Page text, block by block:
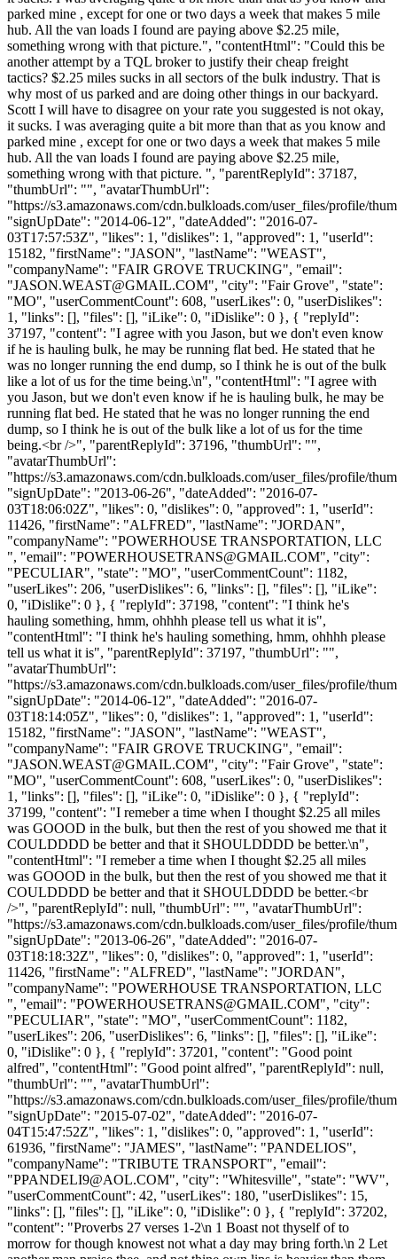
parked mine , except for one or two days a week that makes 5 mile
hub. All the van loads I found are paying above $2.25 mile,
something wrong with that picture.", "contentHtml": "Could this be
another attempt by a TQL broker to justify their cheap freight
tactics? $2.25 miles sucks in all sectors of the bulk industry. That is
why most of us parked and are doing other things in our backyard.
Scott I will have to disagree on your rate you suggested is not okay,
it sucks. I was averaging quite a bit more than that as you know and
parked mine , except for one or two days a week that makes 5 mile
hub. All the van loads I found are paying above $2.25 mile,
something wrong with that picture. ", "parentReplyId": 37187,
"thumbUrl": "", "avatarThumbUrl":
"https://s3.amazonaws.com/cdn.bulkloads.com/user_files/profile/
"signUpDate": "2014-06-12", "dateAdded": "2016-07-
03T17:57:53Z", "likes": 1, "dislikes": 1, "approved": 1, "userId":
15182, "firstName": "JASON", "lastName": "WEAST",
"companyName": "FAIR GROVE TRUCKING", "email":
"JASON.WEAST@GMAIL.COM", "city": "Fair Grove", "state":
"MO", "userCommentCount": 608, "userLikes": 0, "userDislikes":
1, "links": [], "files": [], "iLike": 0, "iDislike": 0 }, { "replyId":
37197, "content": "I agree with you Jason, but we don't even know
if he is hauling bulk, he may be running flat bed. He stated that he
was no longer running the end dump, so I think he is out of the bulk
like a lot of us for the time being.\n", "contentHtml": "I agree with
you Jason, but we don't even know if he is hauling bulk, he may be
running flat bed. He stated that he was no longer running the end
dump, so I think he is out of the bulk like a lot of us for the time
being.<br />", "parentReplyId": 37196, "thumbUrl": "",
"avatarThumbUrl":
"https://s3.amazonaws.com/cdn.bulkloads.com/user_files/profile/
"signUpDate": "2013-06-26", "dateAdded": "2016-07-
03T18:06:02Z", "likes": 0, "dislikes": 0, "approved": 1, "userId":
11426, "firstName": "ALFRED", "lastName": "JORDAN",
"companyName": "POWERHOUSE TRANSPORTATION, LLC
", "email": "POWERHOUSETRANS@GMAIL.COM", "city":
"PECULIAR", "state": "MO", "userCommentCount": 1182,
"userLikes": 206, "userDislikes": 6, "links": [], "files": [], "iLike":
0, "iDislike": 0 }, { "replyId": 37198, "content": "I think he's
hauling something, hmm, ohhhh please tell us what it is",
"contentHtml": "I think he's hauling something, hmm, ohhhh please
tell us what it is", "parentReplyId": 37197, "thumbUrl": "",
"avatarThumbUrl":
"https://s3.amazonaws.com/cdn.bulkloads.com/user_files/profile/
"signUpDate": "2014-06-12", "dateAdded": "2016-07-
03T18:14:05Z", "likes": 0, "dislikes": 1, "approved": 1, "userId":
15182, "firstName": "JASON", "lastName": "WEAST",
"companyName": "FAIR GROVE TRUCKING", "email":
"JASON.WEAST@GMAIL.COM", "city": "Fair Grove", "state":
"MO", "userCommentCount": 608, "userLikes": 0, "userDislikes":
1, "links": [], "files": [], "iLike": 0, "iDislike": 0 }, { "replyId":
37199, "content": "I remeber a time when I thought $2.25 all miles
was GOOOD in the bulk, but then the rest of you showed me that it
COULDDDD be better and that it SHOULDDDD be better.\n",
"contentHtml": "I remeber a time when I thought $2.25 all miles
was GOOOD in the bulk, but then the rest of you showed me that it
COULDDDD be better and that it SHOULDDDD be better.<br
/>", "parentReplyId": null, "thumbUrl": "", "avatarThumbUrl":
"https://s3.amazonaws.com/cdn.bulkloads.com/user_files/profile/
"signUpDate": "2013-06-26", "dateAdded": "2016-07-
03T18:18:32Z", "likes": 0, "dislikes": 0, "approved": 1, "userId":
11426, "firstName": "ALFRED", "lastName": "JORDAN",
"companyName": "POWERHOUSE TRANSPORTATION, LLC
", "email": "POWERHOUSETRANS@GMAIL.COM", "city":
"PECULIAR", "state": "MO", "userCommentCount": 1182,
"userLikes": 206, "userDislikes": 6, "links": [], "files": [], "iLike":
0, "iDislike": 0 }, { "replyId": 37201, "content": "Good point
alfred", "contentHtml": "Good point alfred", "parentReplyId": null,
"thumbUrl": "", "avatarThumbUrl":
"https://s3.amazonaws.com/cdn.bulkloads.com/user_files/profile/
"signUpDate": "2015-07-02", "dateAdded": "2016-07-
04T15:47:52Z", "likes": 1, "dislikes": 0, "approved": 1, "userId":
61936, "firstName": "JAMES", "lastName": "PANDELIOS",
"companyName": "TRIBUTE TRANSPORT", "email":
"PPANDELI9@AOL.COM", "city": "Whitesville", "state": "WV",
"userCommentCount": 42, "userLikes": 180, "userDislikes": 15,
"links": [], "files": [], "iLike": 0, "iDislike": 0 }, { "replyId": 37202,
"content": "Proverbs 27 verses 1-2\n 1 Boast not thyself of to
morrow for though knowest not what a day may bring forth.\n 2 Let